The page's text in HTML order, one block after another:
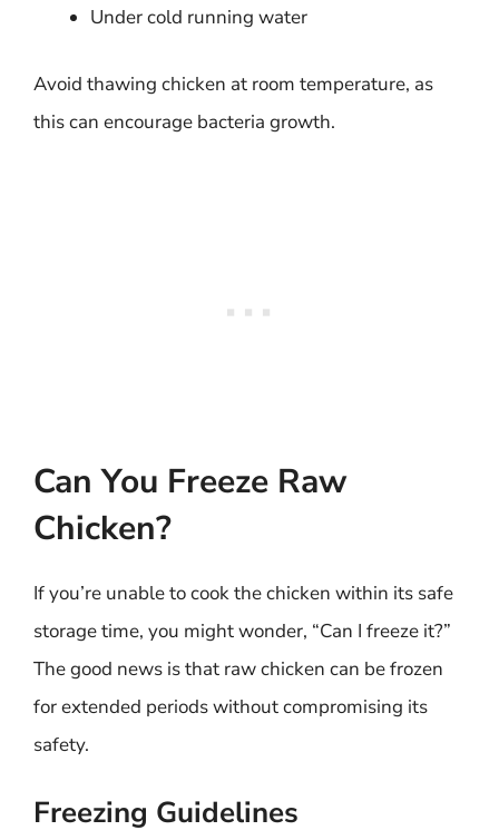
Under cold running water
Avoid thawing chicken at room temperature, as
this can encourage bacteria growth.
Can You Freeze Raw
Chicken?
If you’re unable to cook the chicken within its safe
storage time, you might wonder, “Can I freeze it?”
The good news is that raw chicken can be frozen
for extended periods without compromising its
safety.
Freezing Guidelines